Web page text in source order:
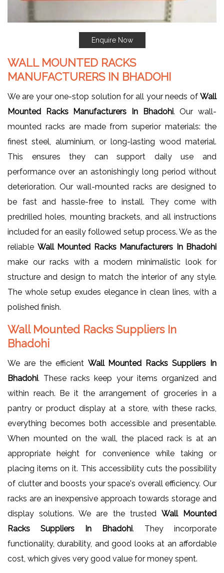
Enquire Now
WALL MOUNTED RACKS
MANUFACTURERS IN BHADOHI
We are your one-stop solution for all your needs of Wall
Mounted Racks Manufacturers In Bhadohi. Our wall-
mounted racks are made from superior materials: the
finest steel, aluminium, or long-lasting wood material.
This ensures they can support daily use and
performance over an astonishingly long period without
deterioration. Our wall-mounted racks are designed to
be fast and hassle-free to install. They come with
predrilled holes, mounting brackets, and all instructions
included for an easily followed setup process. We as the
reliable Wall Mounted Racks Manufacturers In Bhadohi
make our racks with a modern minimalistic look for
structure and design to match the interior of any style.
The whole setup exudes elegance in clean lines, with a
polished finish.
Wall Mounted Racks Suppliers In
Bhadohi
We are the efficient Wall Mounted Racks Suppliers In
Bhadohi. These racks keep your items organized and
within reach. Be it the arrangement of groceries in a
pantry or product display at a store, with these racks,
everything becomes both accessible and presentable.
When mounted on the wall, the placed rack is at an
appropriate height for convenience while taking or
placing items on it. This accessibility cuts the possibility
of clutter and boosts your space's overall efficiency. Our
racks are an inexpensive approach towards storage and
display solutions. We are the trusted Wall Mounted
Racks Suppliers In Bhadohi. They incorporate
functionality, durability, and good looks at an affordable
cost, which gives very good value for money spent.